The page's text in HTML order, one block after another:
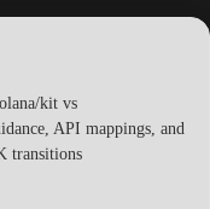
kit vs
API mappings, and
transitions